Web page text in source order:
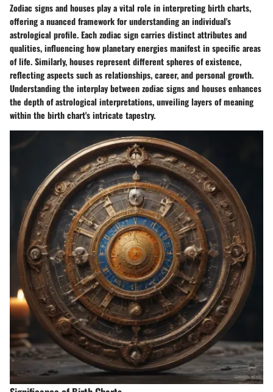
Zodiac signs and houses play a vital role in interpreting birth charts,
offering a nuanced framework for understanding an individual's
astrological profile. Each zodiac sign carries distinct attributes and
qualities, influencing how planetary energies manifest in specific areas
of life. Similarly, houses represent different spheres of existence,
reflecting aspects such as relationships, career, and personal growth.
Understanding the interplay between zodiac signs and houses enhances
the depth of astrological interpretations, unveiling layers of meaning
within the birth chart's intricate tapestry.